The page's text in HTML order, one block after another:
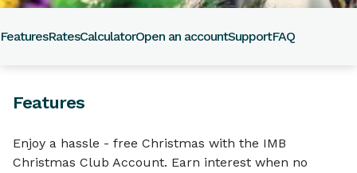
FeaturesRatesCalculatorOpen an accountSupportFAQ
Features
Enjoy a hassle - free Christmas with the IMB
Christmas Club Account. Earn interest when no